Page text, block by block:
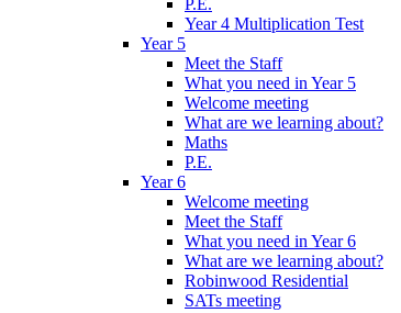
Year 4 Multiplication Test
Year 5
Meet the Staff
What you need in Year 5
Welcome meeting
What are we learning about?
Maths
P.E.
Year 6
Welcome meeting
Meet the Staff
What you need in Year 6
What are we learning about?
Robinwood Residential
SATs meeting